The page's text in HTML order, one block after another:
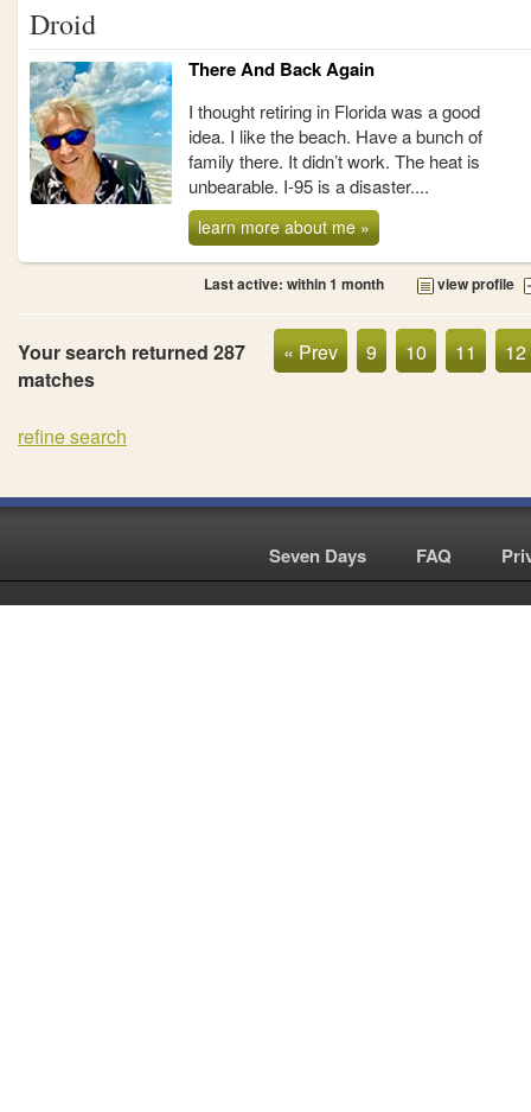
Droid
There And Back Again
I thought retiring in Florida was a good
idea. I like the beach. Have a bunch of
family there. It didn’t work. The heat is
unbearable. I-95 is a disaster....
learn more about me »
Last active: within 1 month view profile
Your search returned 287
matches
« Prev 9 10 11 12
refine search
Seven Days FAQ